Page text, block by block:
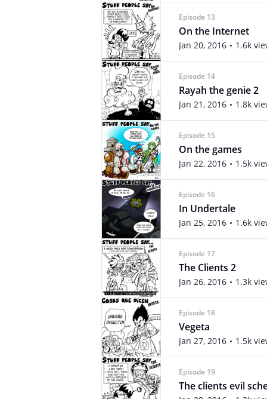
Episode 13
On the Internet
Jan 20, 2016 1.6k
Episode 14
Rayah the genie 2
Jan 21, 2016 1.8k
Episode 15
On the games
Jan 22, 2016 1.5k
Episode 16
In Undertale
Jan 25, 2016 1.6k
Episode 17
The Clients 2
Jan 26, 2016 1.3k
Episode 18
Vegeta
Jan 27, 2016 1.5k
Episode 19
The clients evil